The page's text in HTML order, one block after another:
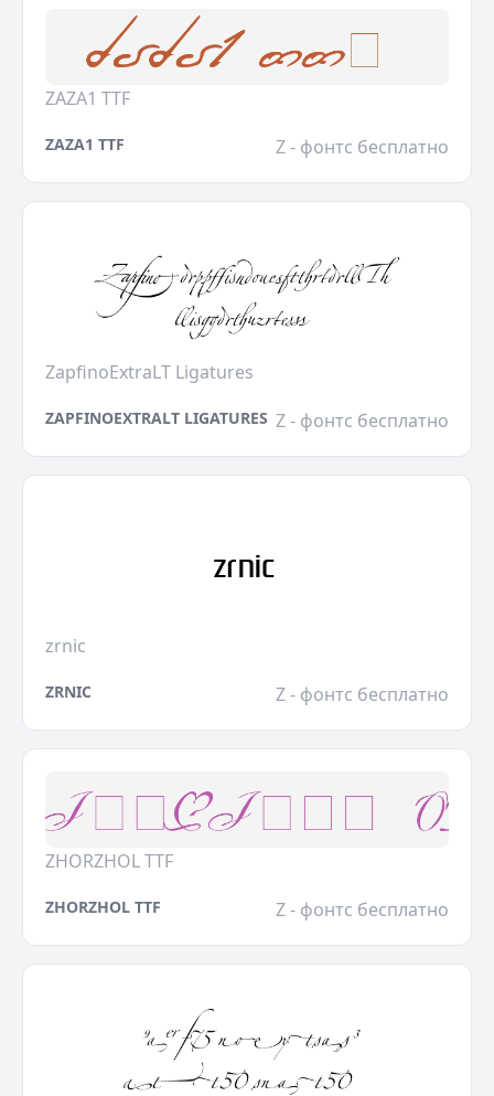
ZAZA1 TTF
ZAZA1 TTF Z - фонтс бесплатно
ZapfinoExtraLT Ligatures
ZAPFINOEXTRALT LIGATURES Z - фонтс бесплатно
zrnic
ZRNIC Z - фонтс бесплатно
ZHORZHOL TTF
ZHORZHOL TTF Z - фонтс бесплатно